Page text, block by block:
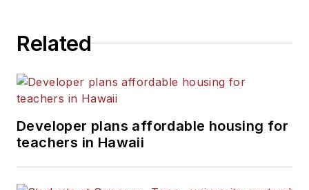
Related
Developer plans affordable housing for
teachers in Hawaii